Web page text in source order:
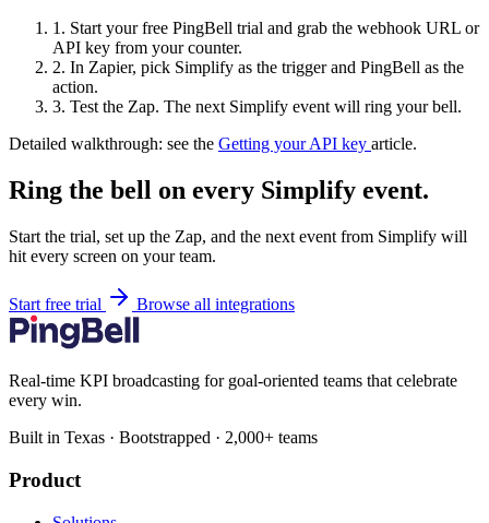
1. Start your free PingBell trial and grab the webhook URL or
API key from your counter.
2. In Zapier, pick Simplify as the trigger and PingBell as the
action.
3. Test the Zap. The next Simplify event will ring your bell.
Detailed walkthrough: see the Getting your API key article.
Ring the bell on every Simplify event.
Start the trial, set up the Zap, and the next event from Simplify will
hit every screen on your team.
Start free trial Browse all integrations
Real-time KPI broadcasting for goal-oriented teams that celebrate
every win.
Built in Texas · Bootstrapped · 2,000+ teams
Product